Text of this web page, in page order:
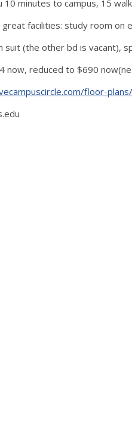
10 minutes to campus, 15
facilities: study room on
suit (the other bd is vacant),
now, reduced to $690
floor-